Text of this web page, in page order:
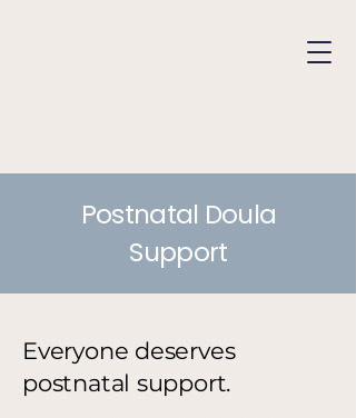
Postnatal Doula
Support
Everyone deserves
postnatal support.